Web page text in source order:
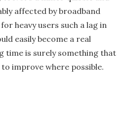
affected by broadband
heavy users such a lag in
easily become a real
time is surely something that
to improve where possible.